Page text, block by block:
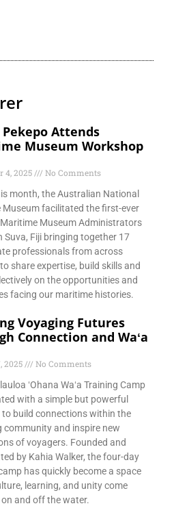
Attends
Museum Workshop
4, 2025
No Comments
month, the Australian National
Museum facilitated the first-ever
Museum Administrators
Suva, Fiji bringing together 17
professionals from across
share expertise, build skills and
on the opportunities and
facing our maritime histories.
Voyaging Futures
Connection and Waʻa
2025
No Comments
ʻOhana Waʻa Training Camp
with a simple but powerful
to build connections within the
community and inspire new
of voyagers. Founded and
by Kahia Walker, the four-day
has quickly become a space
learning, and unity come
and off the water.